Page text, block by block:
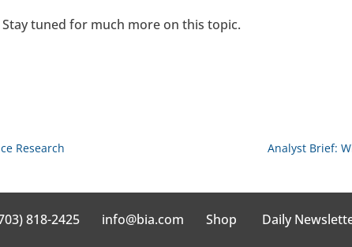
tuned for much more on this topic.
Research Analyst Brief:
818-2425 info@bia.com Shop Daily